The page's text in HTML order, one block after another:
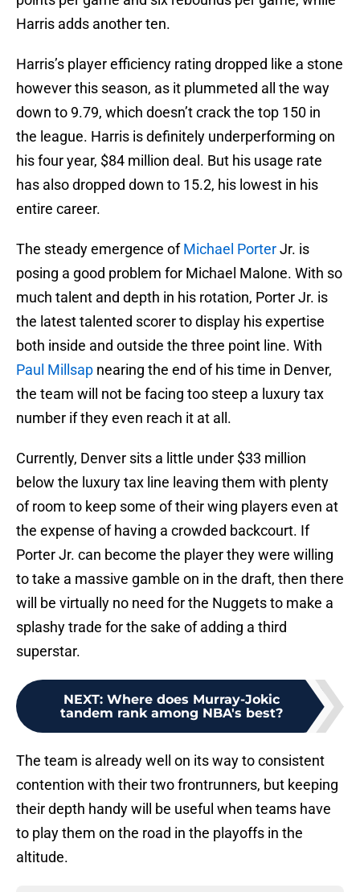
Harris adds another ten.
Harris’s player efficiency rating dropped like a stone
however this season, as it plummeted all the way
down to 9.79, which doesn’t crack the top 150 in
the league. Harris is definitely underperforming on
his four year, $84 million deal. But his usage rate
has also dropped down to 15.2, his lowest in his
entire career.
The steady emergence ofMichael PorterJr. is
posing a good problem for Michael Malone. With so
much talent and depth in his rotation, Porter Jr. is
the latest talented scorer to display his expertise
both inside and outside the three point line. With
Paul Millsap nearing the end of his time in Denver,
the team will not be facing too steep a luxury tax
number if they even reach it at all.
Currently, Denver sits a little under $33 million
below the luxury tax line leaving them with plenty
of room to keep some of their wing players even at
the expense of having a crowded backcourt. If
Porter Jr. can become the player they were willing
to take a massive gamble on in the draft, then there
will be virtually no need for the Nuggets to make a
splashy trade for the sake of adding a third
superstar.
NEXT: Where does Murray-Jokic
tandem rank among NBA's best?
The team is already well on its way to consistent
contention with their two frontrunners, but keeping
their depth handy will be useful when teams have
to play them on the road in the playoffs in the
altitude.